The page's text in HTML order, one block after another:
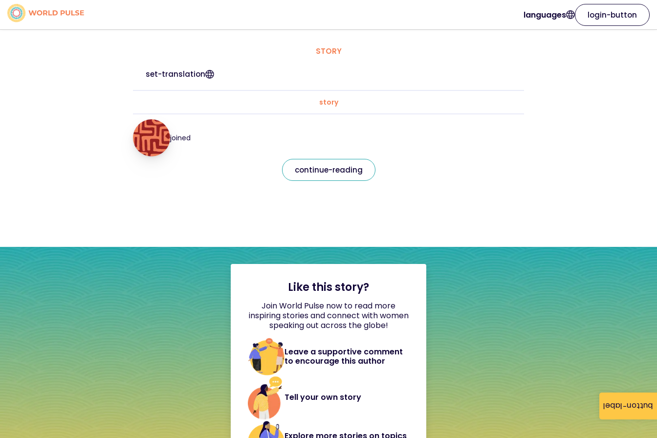
button-label
languages login-button
STORY
set-translation
story
joined
continue-reading
Like this story?
Join World Pulse now to read more
inspiring stories and connect with women
speaking out across the globe!
Leave a supportive comment
to encourage this author
Tell your own story
Explore more stories on topics